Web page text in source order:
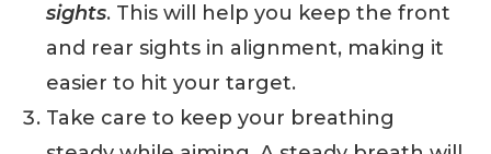
sights. This will help you keep the front
and rear sights in alignment, making it
easier to hit your target.
Take care to keep your breathing